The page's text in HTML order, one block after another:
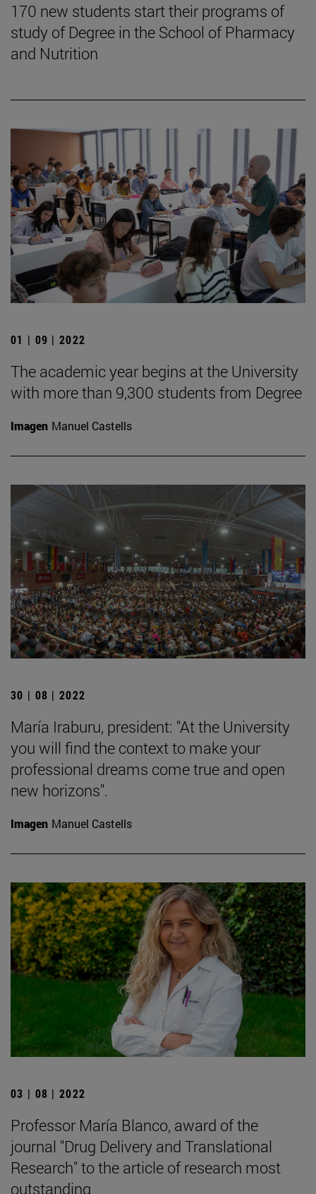
170 new students start their programs of
study of Degree in the School of Pharmacy
and Nutrition
01 | 09 | 2022
The academic year begins at the University
with more than 9,300 students from Degree
Imagen Manuel Castells
30 | 08 | 2022
María Iraburu, president: "At the University
you will find the context to make your
professional dreams come true and open
new horizons".
Imagen Manuel Castells
03 | 08 | 2022
Professor María Blanco, award of the
journal "Drug Delivery and Translational
Research" to the article of research most
outstanding